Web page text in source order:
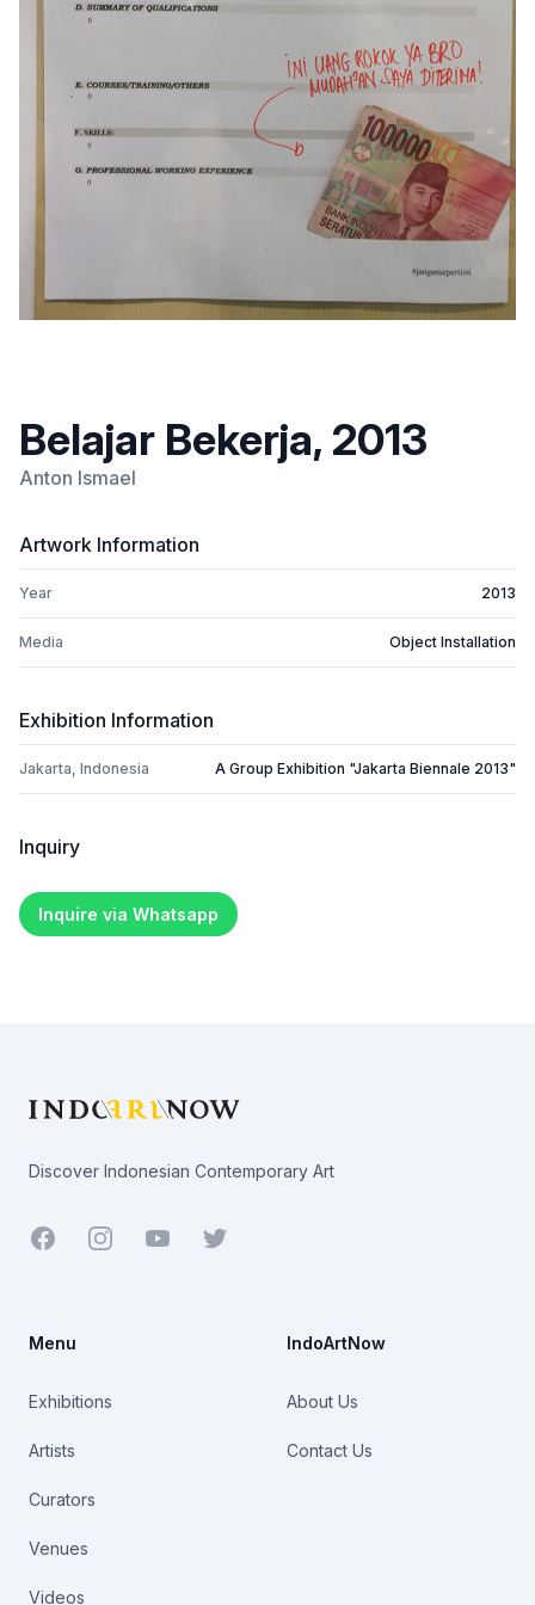
Belajar Bekerja, 2013
Anton Ismael
Artwork Information
Year 2013
Media Object Installation
Exhibition Information
Jakarta, Indonesia A Group Exhibition "Jakarta Biennale 2013"
Inquiry
Inquire via Whatsapp
Discover Indonesian Contemporary Art
Facebook YoutubeTwitter
Menu
Exhibitions
Artists
Curators
Venues
Videos
IndoArtNow
About Us
Contact Us